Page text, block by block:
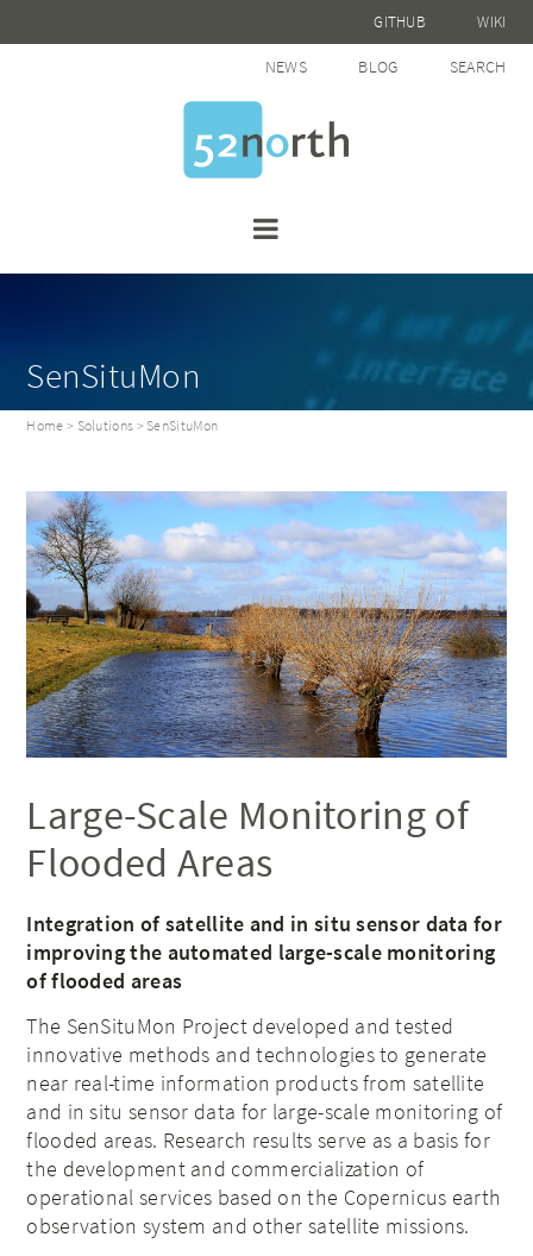
GITHUB WIKI
NEWS BLOG SEARCH
SenSituMon
Home > Solutions > SenSituMon
Large-Scale Monitoring of
Flooded Areas
Integration of satellite and in situ sensor data for
improving the automated large-scale monitoring
of flooded areas
The SenSituMon Project developed and tested
innovative methods and technologies to generate
near real-time information products from satellite
and in situ sensor data for large-scale monitoring of
flooded areas. Research results serve as a basis for
the development and commercialization of
operational services based on the Copernicus earth
observation system and other satellite missions.